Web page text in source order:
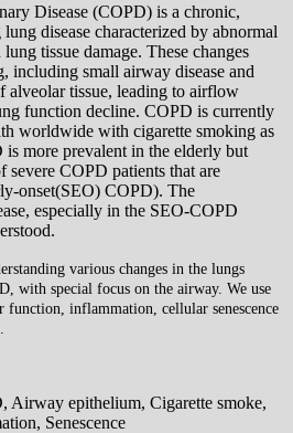
Disease (COPD) is a chronic,
disease characterized by abnormal
tissue damage. These changes
including small airway disease and
alveolar tissue, leading to airflow
function decline. COPD is currently
worldwide with cigarette smoking as
more prevalent in the elderly but
severe COPD patients that are
onset(SEO) COPD). The
especially in the SEO-COPD
various changes in the lungs
with special focus on the airway. We use
inflammation, cellular senescence
Airway epithelium, Cigarette smoke,
Senescence